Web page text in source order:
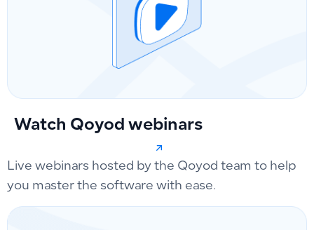
Watch Qoyod webinars
Live webinars hosted by the Qoyod team to help
you master the software with ease.